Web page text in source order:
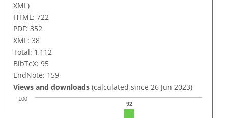
XML)
HTML: 722
PDF: 352
XML: 38
Total: 1,112
BibTeX: 95
EndNote: 159
Views and downloads (calculated since 26 Jun 2023)
92
100